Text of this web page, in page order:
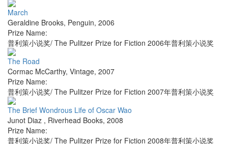
March
Geraldine Brooks, Penguin, 2006
Prize Name:
普利策小说奖/ The Pulitzer Prize for Fiction 2006年普利策小说奖
The Road
Cormac McCarthy, Vintage, 2007
Prize Name:
普利策小说奖/ The Pulitzer Prize for Fiction 2007年普利策小说奖
The Brief Wondrous Life of Oscar Wao
Junot Diaz , Riverhead Books, 2008
Prize Name:
普利策小说奖/ The Pulitzer Prize for Fiction 2008年普利策小说奖